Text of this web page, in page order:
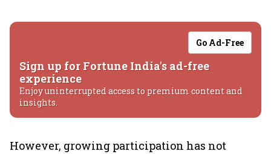
Go Ad-Free
Sign up for Fortune India's ad-free
experience
Enjoy uninterrupted access to premium content and
insights.
However, growing participation has not